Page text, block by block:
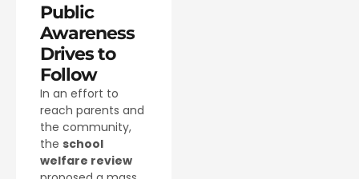
Public
Awareness
Drives to
Follow
In an effort to
reach parents and
the community,
the school
welfare review